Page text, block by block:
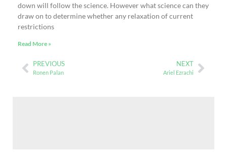
down will follow the science. However what science can they
draw on to determine whether any relaxation of current
restrictions
Read More »
PREVIOUS
Ronen Palan
NEXT
Ariel Ezrachi